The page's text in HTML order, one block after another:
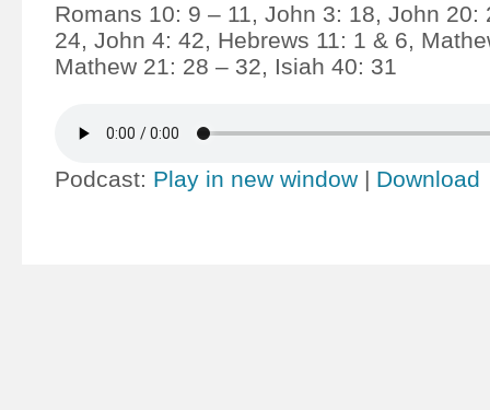
Romans 10: 9 – 11, John 3: 18, John 20:
24, John 4: 42, Hebrews 11: 1 & 6,
Mathew 21: 28 – 32, Isiah 40: 31
Podcast: Play in new window | Download